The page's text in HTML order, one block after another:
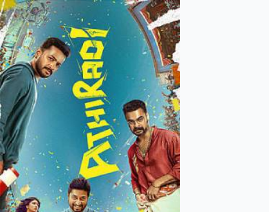
Kollywood News
Highest Opening Weekend Collections